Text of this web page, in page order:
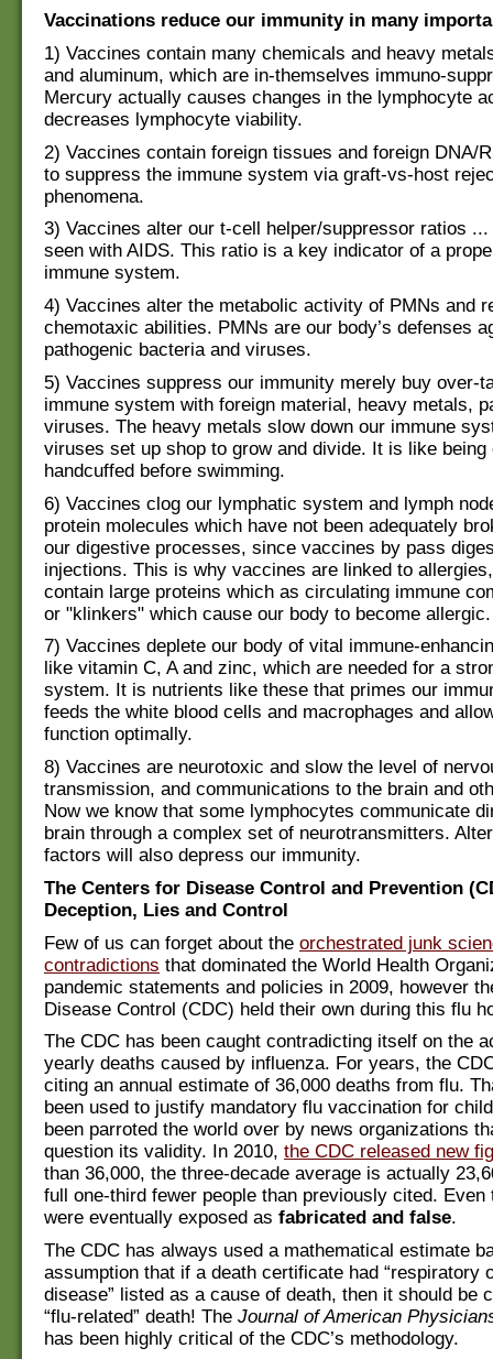
Vaccinations reduce our immunity in many
1) Vaccines contain many chemicals and heavy
and aluminum, which are in-themselves immuno-
Mercury actually causes changes in the lymphocyte
decreases lymphocyte viability.
2) Vaccines contain foreign tissues and foreign DNA/
to suppress the immune system via graft-vs-host
phenomena.
3) Vaccines alter our t-cell helper/suppressor ratios
seen with AIDS. This ratio is a key indicator of a
immune system.
4) Vaccines alter the metabolic activity of PMNs and
chemotaxic abilities. PMNs are our body’s defenses
pathogenic bacteria and viruses.
5) Vaccines suppress our immunity merely buy over-
immune system with foreign material, heavy metals,
viruses. The heavy metals slow down our immune
viruses set up shop to grow and divide. It is like being
handcuffed before swimming.
6) Vaccines clog our lymphatic system and lymph
protein molecules which have not been adequately
our digestive processes, since vaccines by pass
injections. This is why vaccines are linked to
contain large proteins which as circulating immune
or "klinkers" which cause our body to become allergic.
7) Vaccines deplete our body of vital immune-
like vitamin C, A and zinc, which are needed for a
system. It is nutrients like these that primes our
feeds the white blood cells and macrophages and
function optimally.
8) Vaccines are neurotoxic and slow the level of
transmission, and communications to the brain and
Now we know that some lymphocytes communicate
brain through a complex set of neurotransmitters.
factors will also depress our immunity.
The Centers for Disease Control and Prevention
Deception, Lies and Control
Few of us can forget about the orchestrated junk
contradictions that dominated the World Health
pandemic statements and policies in 2009, however
Disease Control (CDC) held their own during this flu
The CDC has been caught contradicting itself on the
yearly deaths caused by influenza. For years, the
citing an annual estimate of 36,000 deaths from flu.
been used to justify mandatory flu vaccination for
been parroted the world over by news organizations
question its validity. In 2010, the CDC released new
than 36,000, the three-decade average is actually
full one-third fewer people than previously cited. Even
were eventually exposed as fabricated and false.
The CDC has always used a mathematical estimate
assumption that if a death certificate had “respiratory
disease” listed as a cause of death, then it should be
“flu-related” death! The Journal of American
has been highly critical of the CDC’s methodology.